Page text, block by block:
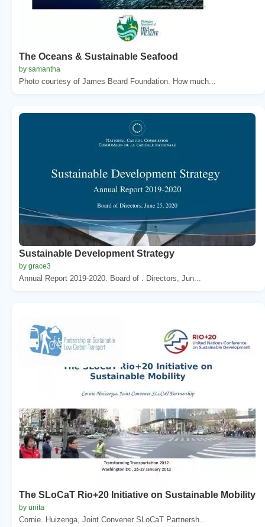
The Oceans & Sustainable Seafood
by samantha
Photo courtesy of James Beard Foundation. How much...
Sustainable Development Strategy
by grace3
Annual Report 2019-2020. Board of . Directors, Jun...
The SLoCaT Rio+20 Initiative on Sustainable Mobility
by unita
Cornie. Huizenga, Joint Convener SLoCaT Partnersh...